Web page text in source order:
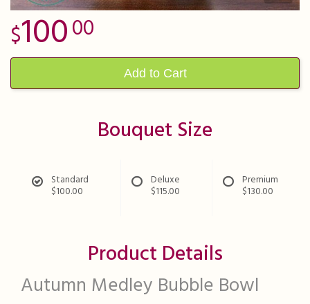
10000
Add to Cart
Bouquet Size
Standard
$100.00
Deluxe
$115.00
Premium
$130.00
Product Details
Autumn Medley Bubble Bowl